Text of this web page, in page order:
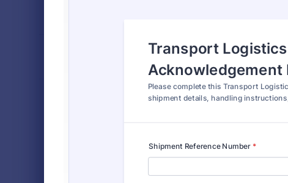
Classic
7,016